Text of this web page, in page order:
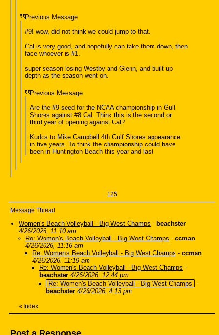
Previous Message
#9! wow, did not think we could jump to that.
Cal is very good, and hopefully can take them down, then
face whoever is #1.
super season losing Westby and Glenn, and built up
depth as the season went on.
Previous Message
Are the #9 seed for the NCAA championship in Gulf
Shores against #8 Cal. Think this is the second or
third year of opening against Cal?
Kudos to Mike Campbell 4th Gulf Shores appearance
in five years. To think the championship could have
been in Huntington Beach this year and last
125
Message Thread
Women's Beach Volleyball - Big West Champs - beachster
4/26/2026, 11:10 am
Re: Women's Beach Volleyball - Big West Champs - ccman
4/26/2026, 11:16 am
Re: Women's Beach Volleyball - Big West Champs - ccman
4/26/2026, 11:19 am
Re: Women's Beach Volleyball - Big West Champs -
beachster 4/26/2026, 12:44 pm
Re: Women's Beach Volleyball - Big West Champs
-
beachster 4/26/2026, 4:13 pm
« Index